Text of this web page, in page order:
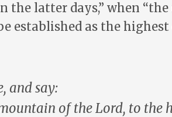
the latter days,” when
established as the
and say:
of the Lord, to the